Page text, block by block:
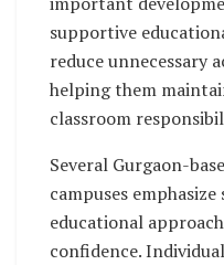
supportive
reduce unnecessary
helping them
classroom
Several Gurgaon-
campuses
educational
confidence.